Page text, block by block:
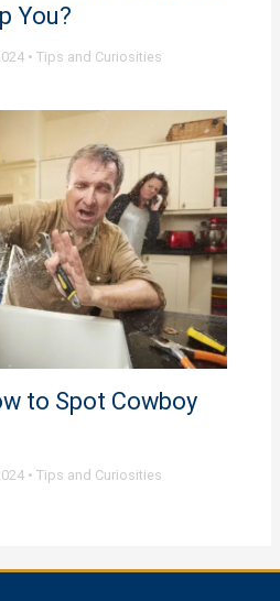
You?
• Tips and Curiosities
to Spot Cowboy
• Tips and Curiosities